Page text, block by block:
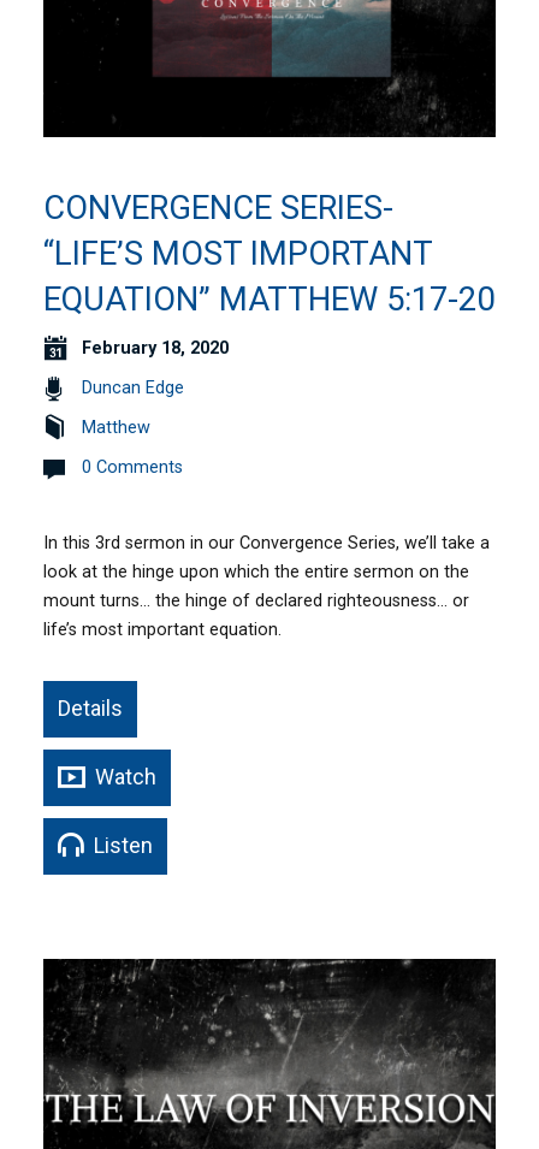
CONVERGENCE SERIES-
“LIFE’S MOST IMPORTANT
EQUATION” MATTHEW 5:17-20
February 18, 2020
Duncan Edge
Matthew
0 Comments
In this 3rd sermon in our Convergence Series, we’ll take a
look at the hinge upon which the entire sermon on the
mount turns… the hinge of declared righteousness… or
life’s most important equation.
Details
Watch
Listen